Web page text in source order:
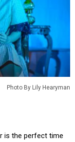
Photo By Lily Hearyman
is the perfect time